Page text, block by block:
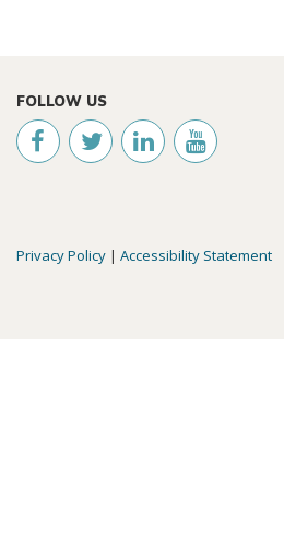
FOLLOW US
Privacy Policy | Accessibility Statement